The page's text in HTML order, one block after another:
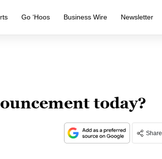
Go ‘Hoos Business Wire Newsletter
today?
Share